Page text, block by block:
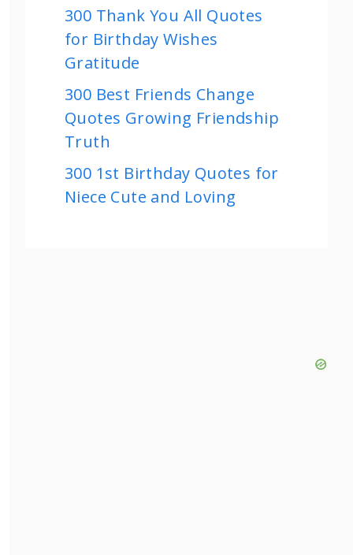
300 Thank You All Quotes
for Birthday Wishes
Gratitude
300 Best Friends Change
Quotes Growing Friendship
Truth
300 1st Birthday Quotes for
Niece Cute and Loving